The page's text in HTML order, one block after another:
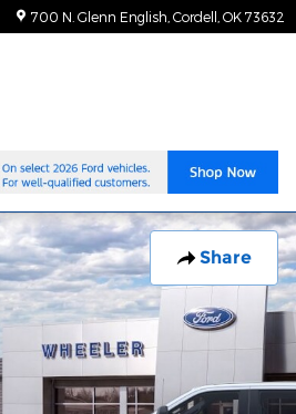
700 N. Glenn English Cordell OK 73632
Share